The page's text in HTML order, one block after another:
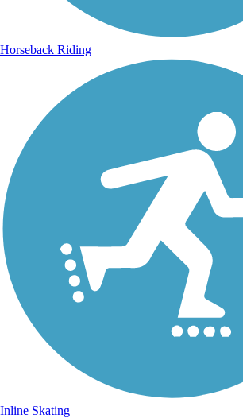
Horseback Riding
Inline Skating